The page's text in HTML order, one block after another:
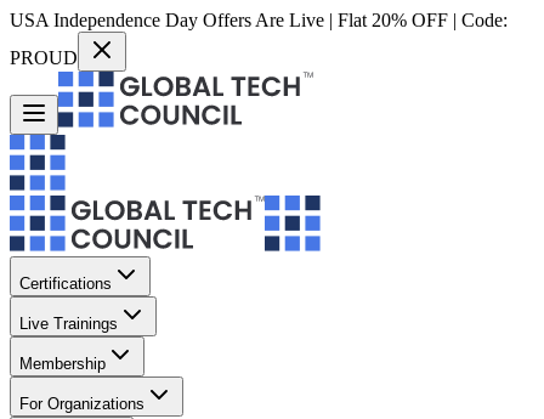
USA Independence Day Offers Are Live | Flat 20% OFF | Code:
PROUD
Certifications
Live Trainings
Membership
For Organizations